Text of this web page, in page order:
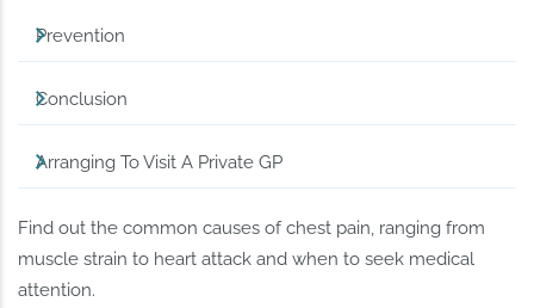
Prevention
Conclusion
Arranging To Visit A Private GP
Find out the common causes of chest pain, ranging from
muscle strain to heart attack and when to seek medical
attention.